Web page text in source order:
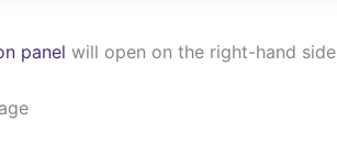
panel will open on the right-hand